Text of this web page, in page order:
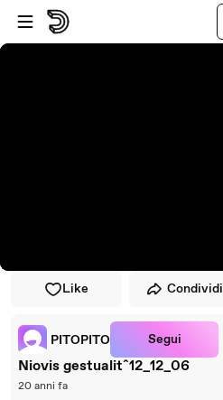
Vai al lettore
Passa al contenuto principale
Like Condividi
PITOPITO Segui
Niovis gestualitˆ12_12_06
20 anni fa